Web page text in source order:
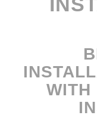
WITH